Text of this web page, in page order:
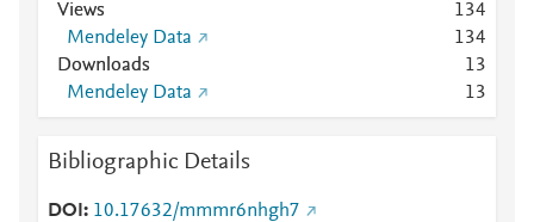
Views 134
Mendeley Data
134
Downloads
13
Mendeley Data
13
Bibliographic Details
DOI 10.17632/mmmr6nhgh7